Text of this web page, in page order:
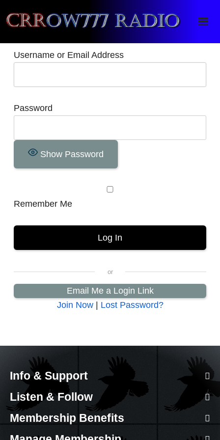
Crrow777 Radio
Belief is the enemy of knowing
Username or Email Address
Password
Show Password
Remember Me
Email Me a Login Link
Join Now| Lost Password?
Info & Support
Listen & Follow
Membership Benefits